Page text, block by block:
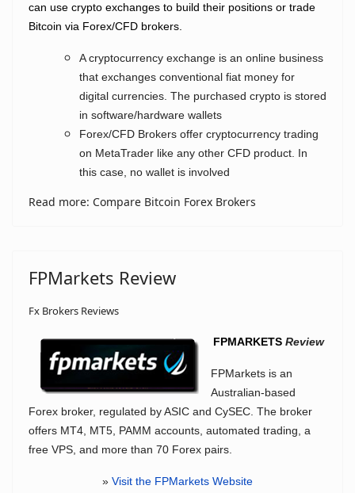
can use crypto exchanges to build their positions or trade
Bitcoin via Forex/CFD brokers.
A cryptocurrency exchange is an online business
that exchanges conventional fiat money for
digital currencies. The purchased crypto is stored
in software/hardware wallets
Forex/CFD Brokers offer cryptocurrency trading
on MetaTrader like any other CFD product. In
this case, no wallet is involved
Read more: Compare Bitcoin Forex Brokers
FPMarkets Review
Fx Brokers Reviews
FPMARKETS Review
FPMarkets is an
Australian-based
Forex broker, regulated by ASIC and CySEC. The broker
offers MT4, MT5, PAMM accounts, automated trading, a
free VPS, and more than 70 Forex pairs.
» Visit the FPMarkets Website